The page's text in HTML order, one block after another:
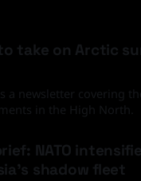
take on Arctic
a newsletter covering
in the High North.
NATO
shadow fleet